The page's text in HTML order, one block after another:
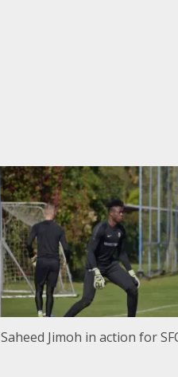
Saheed Jimoh in action for